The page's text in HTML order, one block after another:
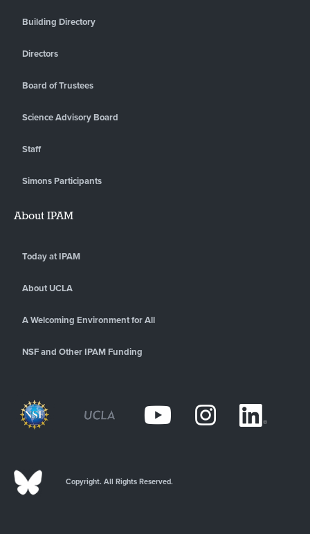
Building Directory
Directors
Board of Trustees
Science Advisory Board
Staff
Simons Participants
About IPAM
Today at IPAM
About UCLA
A Welcoming Environment for All
NSF and Other IPAM Funding
Copyright. All Rights Reserved.